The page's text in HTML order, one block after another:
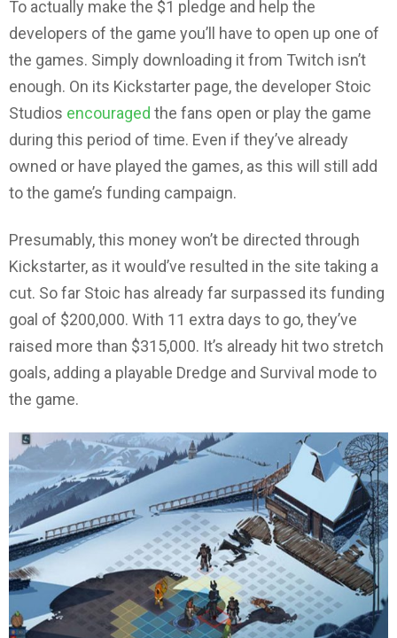
To actually make the $1 pledge and help the
developers of the game you’ll have to open up one of
the games. Simply downloading it from Twitch isn’t
enough. On its Kickstarter page, the developer Stoic
Studios encouraged the fans open or play the game
during this period of time. Even if they’ve already
owned or have played the games, as this will still add
to the game’s funding campaign.
Presumably, this money won’t be directed through
Kickstarter, as it would’ve resulted in the site taking a
cut. So far Stoic has already far surpassed its funding
goal of $200,000. With 11 extra days to go, they’ve
raised more than $315,000. It’s already hit two stretch
goals, adding a playable Dredge and Survival mode to
the game.